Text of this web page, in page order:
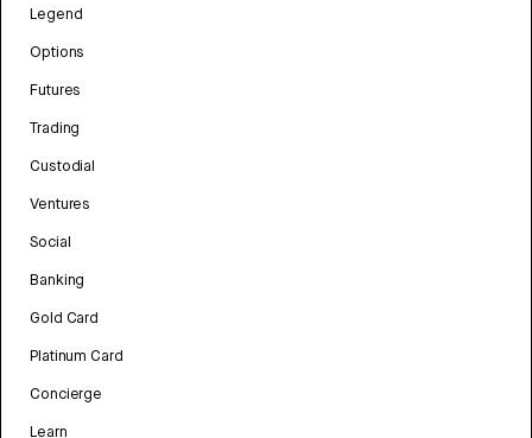
Legend
Options
Futures
Trading
Custodial
Ventures
Social
Banking
Gold Card
Platinum Card
Concierge
Learn